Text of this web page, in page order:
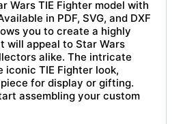
Wars TIE Fighter model with
in PDF, SVG, and DXF
you to create a highly
will appeal to Star Wars
alike. The intricate
iconic TIE Fighter look,
for display or gifting.
assembling your custom